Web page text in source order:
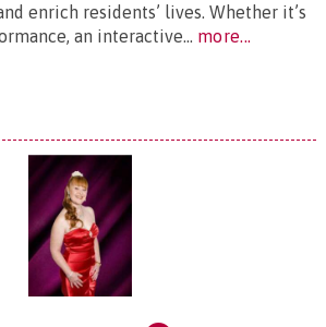
enrich residents’ lives. Whether it’s
an interactive... more...